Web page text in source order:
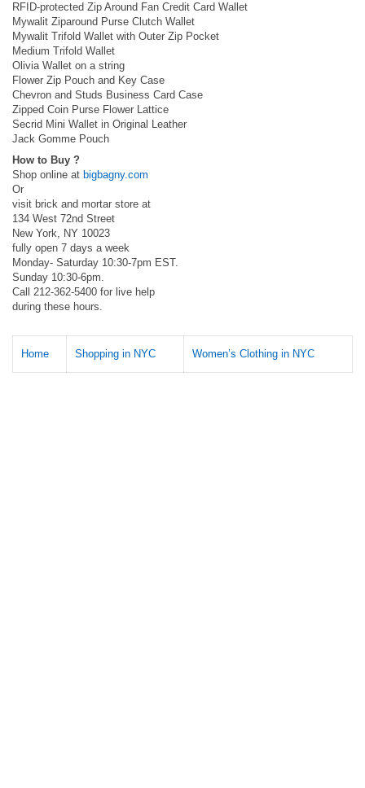
RFID-protected Zip Around Fan Credit Card Wallet
Mywalit Ziparound Purse Clutch Wallet
Mywalit Trifold Wallet with Outer Zip Pocket
Medium Trifold Wallet
Olivia Wallet on a string
Flower Zip Pouch and Key Case
Chevron and Studs Business Card Case
Zipped Coin Purse Flower Lattice
Secrid Mini Wallet in Original Leather
Jack Gomme Pouch
How to Buy ?
Shop online at bigbagny.com
Or
visit brick and mortar store at
134 West 72nd Street
New York, NY 10023
fully open 7 days a week
Monday- Saturday 10:30-7pm EST.
Sunday 10:30-6pm.
Call 212-362-5400 for live help
during these hours.
Home Shopping in NYC Women’s Clothing in NYC